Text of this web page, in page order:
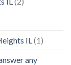
IL (1)
any